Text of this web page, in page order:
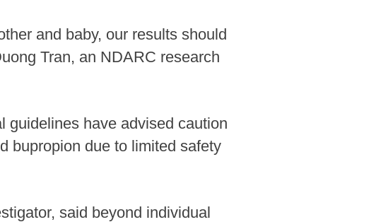
and baby, our results should
Tran, an NDARC research
guidelines have advised caution
bupropion due to limited safety
said beyond individual